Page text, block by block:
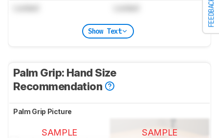
FEEDBACK
Show Text
Palm Grip: Hand Size
Recommendation
Palm Grip Picture
SAMPLE SAMPLE